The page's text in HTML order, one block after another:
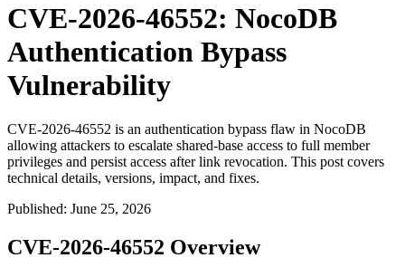
CVE-2026-46552: NocoDB
Authentication Bypass
Vulnerability
CVE-2026-46552 is an authentication bypass flaw in NocoDB
allowing attackers to escalate shared-base access to full member
privileges and persist access after link revocation. This post covers
technical details, versions, impact, and fixes.
Published: June 25, 2026
CVE-2026-46552 Overview